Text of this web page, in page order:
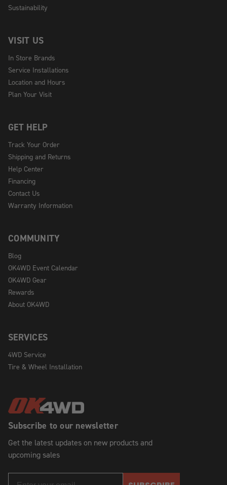
Subscribe to our newsletter
Get the latest updates on new products and
upcoming sales
Sustainability
VISIT US
In Store Brands
Service Installations
Location and Hours
Plan Your Visit
GET HELP
Track Your Order
Shipping and Returns
Help Center
Financing
Contact Us
Warranty Information
COMMUNITY
Blog
OK4WD Event Calendar
OK4WD Gear
Rewards
About OK4WD
SERVICES
4WD Service
Tire & Wheel Installation